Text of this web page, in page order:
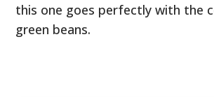
this one goes perfectly with the
green beans.